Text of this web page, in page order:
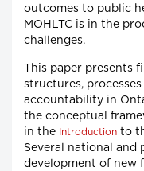
outcomes to public
MOHLTC is in the
challenges.
This paper presents
structures,
accountability in
the conceptual
in the
Introduction to
Several national and
development of new